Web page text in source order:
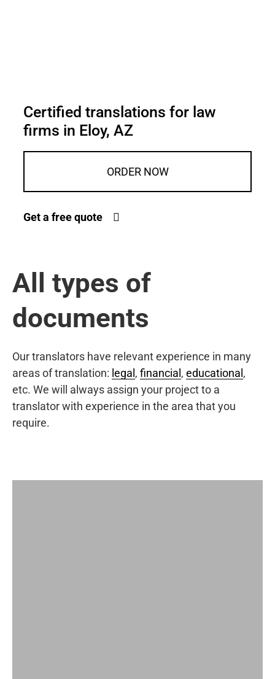
Certified translations for law
firms in Eloy, AZ
ORDER NOW
Get a free quote
All types of
documents
Our translators have relevant experience in many
areas of translation: legal , financial , educational ,
etc. We will always assign your project to a
translator with experience in the area that you
require.